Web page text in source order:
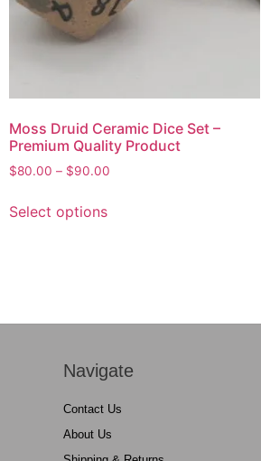
Moss Druid Ceramic Dice Set –
Premium Quality Product
$80.00 – $90.00
Select options
Navigate
Contact Us
About Us